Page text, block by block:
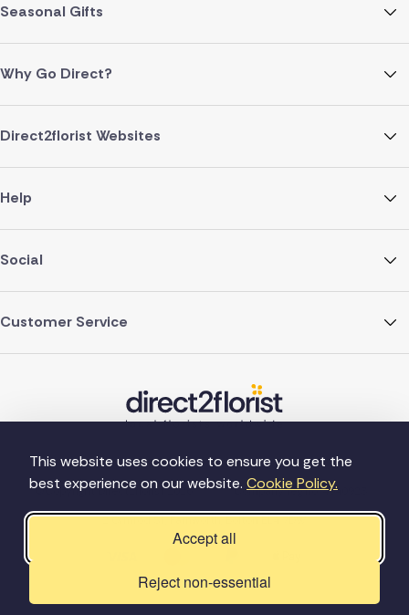
This website uses cookies to ensure you get the
best experience on our website. Cookie Policy.
Accept all
Reject non-essential
Seasonal Gifts
Why Go Direct?
Direct2florist Websites
Help
Social
Customer Service
©Copyright Direct2florist 2026
Company reg no. 4540923
2 Ormrod St, Farnworth, Bolton BL4 7DW